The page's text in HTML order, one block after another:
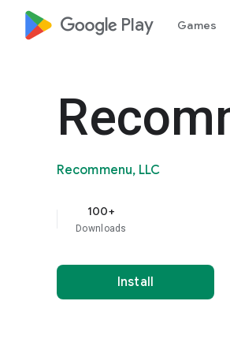
google_logo Play Games
Recommenu, LLC
100+
Downloads
Install